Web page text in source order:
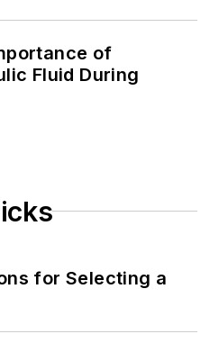
of
Fluid During
for Selecting a